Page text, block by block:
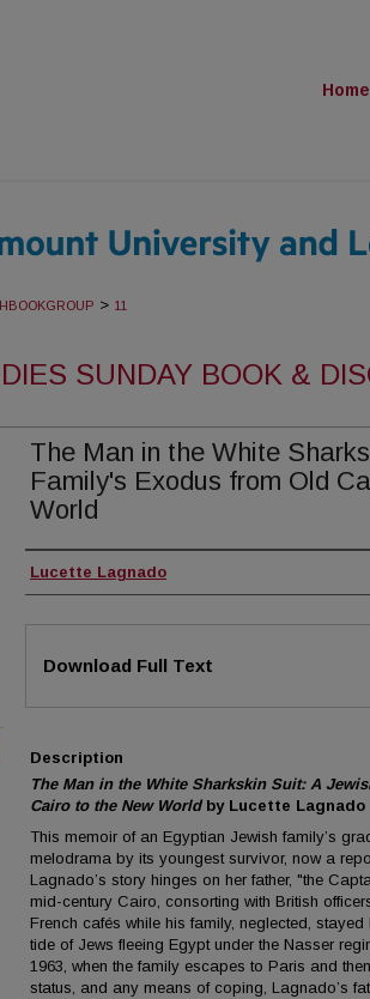
Home
> 11
SUNDAY BOOK &
The Man in the White
Family's Exodus from Old
World
Authors
Lucette Lagnado
Download Full Text
Description
The Man in the White Sharkskin Suit: A
Cairo to the New Worldby Lucette Lagnado
This memoir of an Egyptian Jewish family’s
melodrama by its youngest survivor, now a
Lagnado’s story hinges on her father, "the
mid-century Cairo, consorting with British
French cafés while his family, neglected,
tide of Jews fleeing Egypt under the Nasser
1963, when the family escapes to Paris and
status, and any means of coping, Lagnado’s